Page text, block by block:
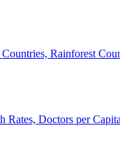
Rainforest
Doctors per